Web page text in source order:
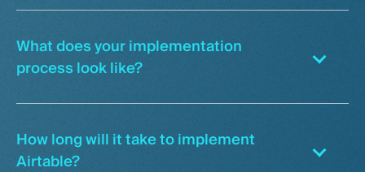
What does your implementation
process look like?
How long will it take to implement
Airtable?